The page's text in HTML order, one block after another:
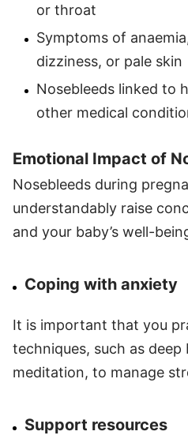
or throat
Symptoms of
dizziness, or pale skin
Nosebleeds linked to
other medical
Emotional Impact of
Nosebleeds during
understandably raise
and your baby’s well-
Coping with anxiety
It is important that you
techniques, such as
meditation, to manage
Support resources